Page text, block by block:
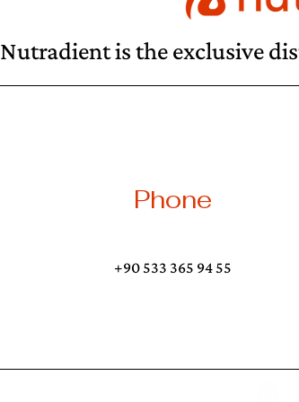
Nutradient is the exclusive
Phone
+90 533 365 94 55